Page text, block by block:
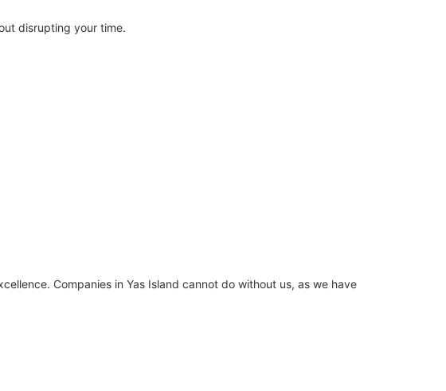
disrupting your time.
Companies in Yas Island cannot do without us, as we have